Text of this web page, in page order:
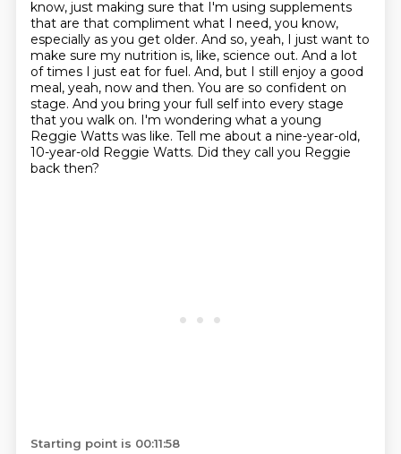
know, just making sure that I'm using supplements
that are that compliment what I need, you know,
especially as you get older. And so, yeah, I just want to
make sure my nutrition is, like, science out. And a lot
of times I just eat for fuel. And, but I still enjoy a good
meal, yeah, now and then. You are so confident on
stage. And you bring your full self into every stage
that you walk on. I'm wondering what a young
Reggie Watts was like. Tell me about a nine-year-old,
10-year-old Reggie Watts. Did they call you Reggie
back then?
Starting point is 00:11:58